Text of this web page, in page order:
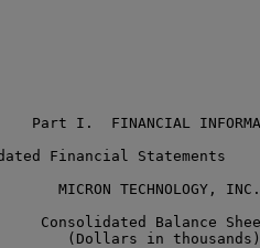
Part I.  FINANCIAL
Financial Statements
MICRON TECHNOLOGY, INC.
Consolidated Balance
(Dollars in thousands)